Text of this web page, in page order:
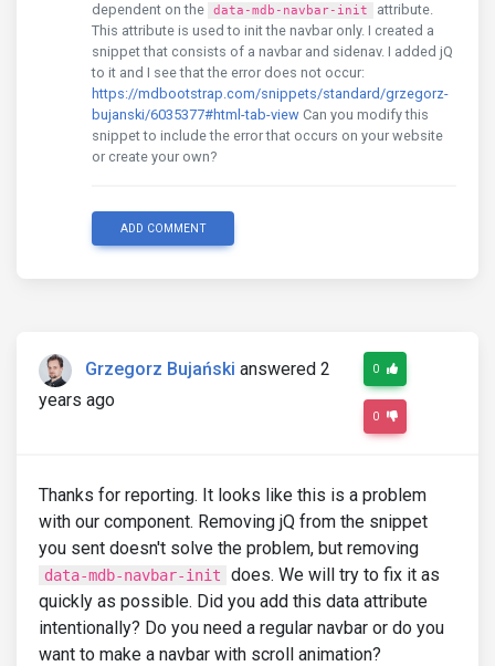
dependent on the
data-mdb-navbar-init
attribute.
This attribute is used to init the navbar only. I created a
snippet that consists of a navbar and sidenav. I added jQ
to it and I see that the error does not occur:
https://mdbootstrap.com/snippets/standard/grzegorz-
bujanski/6035377#html-tab-view Can you modify this
snippet to include the error that occurs on your website
or create your own?
ADD COMMENT
Grzegorz Bujański answered 2
years ago
0
0
Thanks for reporting. It looks like this is a problem
with our component. Removing jQ from the snippet
you sent doesn't solve the problem, but removing
data-mdb-navbar-init
does. We will try to fix it as
quickly as possible. Did you add this data attribute
intentionally? Do you need a regular navbar or do you
want to make a navbar with scroll animation?